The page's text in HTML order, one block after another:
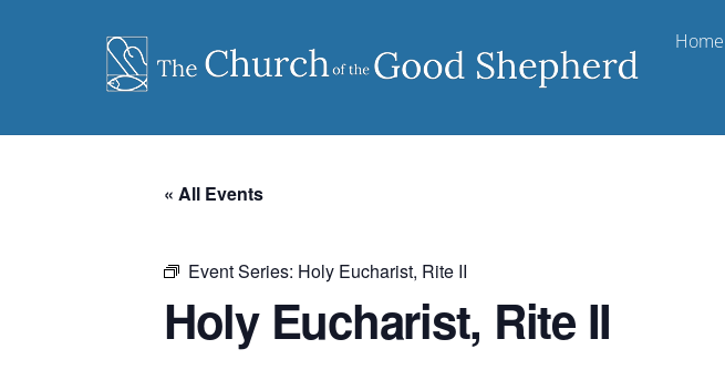
Home
« All Events
Event Series: Holy Eucharist, Rite II
Holy Eucharist, Rite II